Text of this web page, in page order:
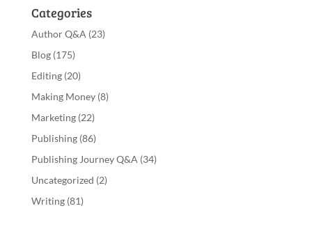
Categories
Author Q&A (23)
Blog(175)
Editing(20)
Making Money(8)
Marketing(22)
Publishing(86)
Publishing Journey Q&A (34)
Uncategorized (2)
Writing(81)